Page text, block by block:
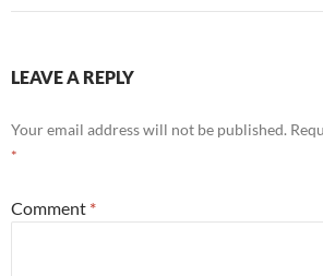
LEAVE A REPLY
Your email address will not be published.
*
Comment *